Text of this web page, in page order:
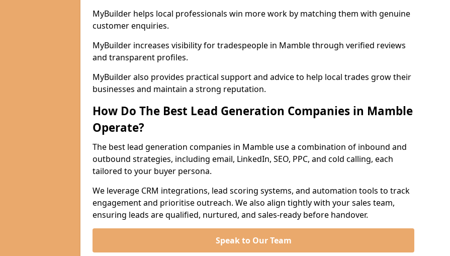
MyBuilder helps local professionals win more work by matching them with genuine
customer enquiries.
MyBuilder increases visibility for tradespeople in Mamble through verified reviews
and transparent profiles.
MyBuilder also provides practical support and advice to help local trades grow their
businesses and maintain a strong reputation.
How Do The Best Lead Generation Companies in Mamble
Operate?
The best lead generation companies in Mamble use a combination of inbound and
outbound strategies, including email, LinkedIn, SEO, PPC, and cold calling, each
tailored to your buyer persona.
We leverage CRM integrations, lead scoring systems, and automation tools to track
engagement and prioritise outreach. We also align tightly with your sales team,
ensuring leads are qualified, nurtured, and sales-ready before handover.
Speak to Our Team